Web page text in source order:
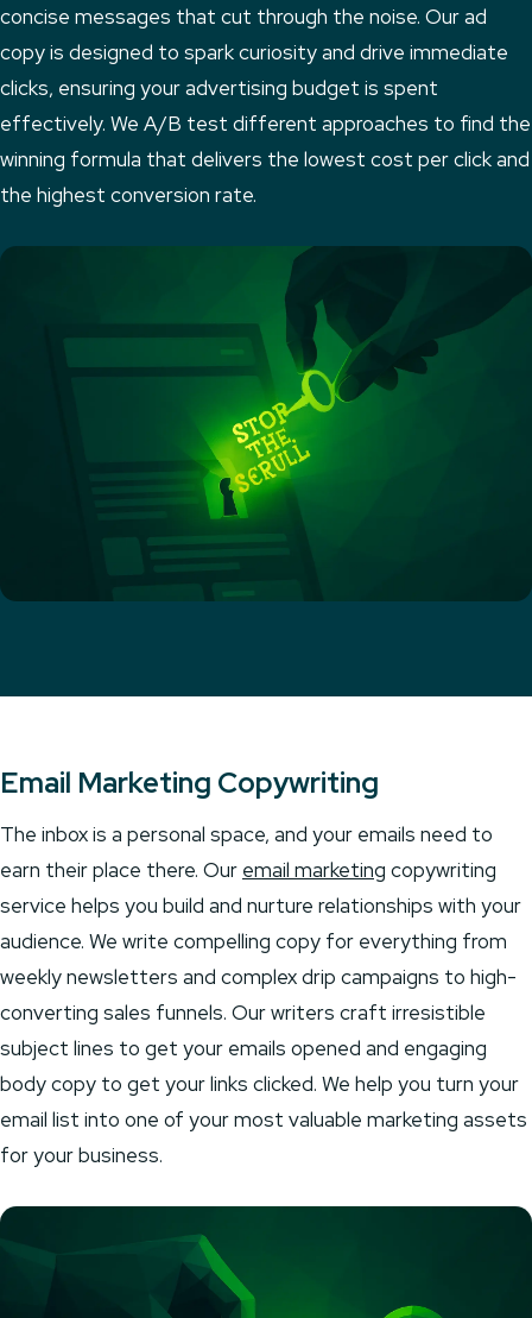
concise messages that cut through the noise. Our ad
copy is designed to spark curiosity and drive immediate
clicks, ensuring your advertising budget is spent
effectively. We A/B test different approaches to find the
winning formula that delivers the lowest cost per click and
the highest conversion rate.
Email Marketing Copywriting
The inbox is a personal space, and your emails need to
earn their place there. Our email marketing copywriting
service helps you build and nurture relationships with your
audience. We write compelling copy for everything from
weekly newsletters and complex drip campaigns to high-
converting sales funnels. Our writers craft irresistible
subject lines to get your emails opened and engaging
body copy to get your links clicked. We help you turn your
email list into one of your most valuable marketing assets
for your business.